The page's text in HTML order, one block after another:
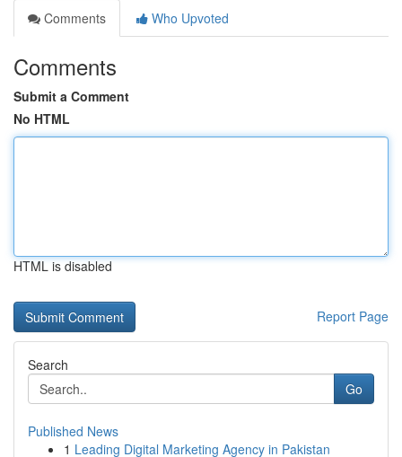
Comments
Who Upvoted
Comments
Submit a Comment
No HTML
HTML is disabled
Report Page
Search
Go
Published News
1 Leading Digital Marketing Agency in Pakistan